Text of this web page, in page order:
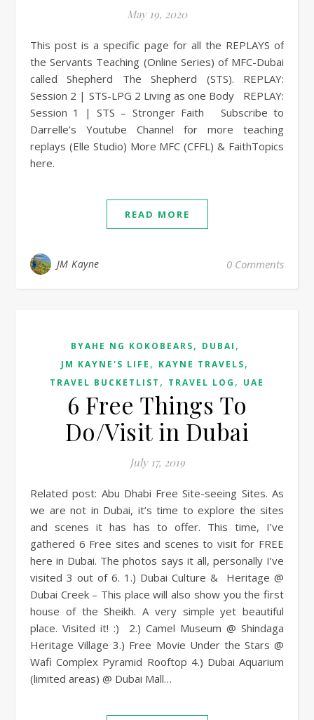
May 19, 2020
This post is a specific page for all the REPLAYS of
the Servants Teaching (Online Series) of MFC-Dubai
called Shepherd The Shepherd (STS). REPLAY:
Session 2 | STS-LPG 2 Living as one Body REPLAY:
Session 1 | STS – Stronger Faith Subscribe to
Darrelle’s Youtube Channel for more teaching
replays (Elle Studio) More MFC (CFFL) & FaithTopics
here.
READ MORE
JM Kayne 0 Comments
BYAHE NG KOKOBEARS, DUBAI ,
JM KAYNE'S LIFE , KAYNE TRAVELS,
TRAVEL BUCKETLIST , TRAVEL LOG , UAE
6 Free Things To
Do/Visit in Dubai
July 17, 2019
Related post: Abu Dhabi Free Site-seeing Sites. As
we are not in Dubai, it’s time to explore the sites
and scenes it has has to offer. This time, I’ve
gathered 6 Free sites and scenes to visit for FREE
here in Dubai. The photos says it all, personally I’ve
visited 3 out of 6. 1.) Dubai Culture & Heritage @
Dubai Creek – This place will also show you the first
house of the Sheikh. A very simple yet beautiful
place. Visited it! :) 2.) Camel Museum @ Shindaga
Heritage Village 3.) Free Movie Under the Stars @
Wafi Complex Pyramid Rooftop 4.) Dubai Aquarium
(limited areas) @ Dubai Mall…